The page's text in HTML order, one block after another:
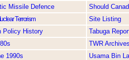
Missile Defence
Should
Terrorism
Site Listing
Policy History
Tabuga
TWR
1990s
Usama Bin